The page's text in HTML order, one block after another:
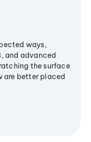
ways,
and advanced
the surface
are better placed